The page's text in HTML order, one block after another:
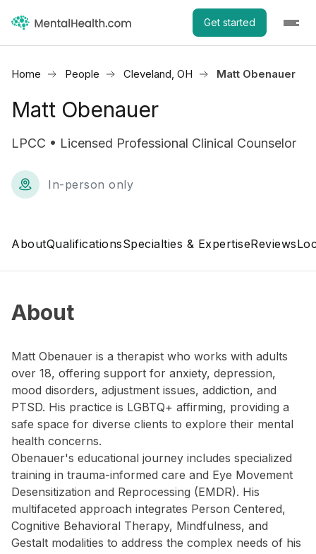
Get started
Home People Cleveland, OH Matt Obenauer
Matt Obenauer
LPCC • Licensed Professional Clinical Counselor
In-person only
AboutQualificationsSpecialties & ExpertiseReviews
About
Matt Obenauer is a therapist who works with adults
over 18, offering support for anxiety, depression,
mood disorders, adjustment issues, addiction, and
PTSD. His practice is LGBTQ+ affirming, providing a
safe space for diverse clients to explore their mental
health concerns.
Obenauer's educational journey includes specialized
training in trauma-informed care and Eye Movement
Desensitization and Reprocessing (EMDR). His
multifaceted approach integrates Person Centered,
Cognitive Behavioral Therapy, Mindfulness, and
Gestalt modalities to address the complex needs of his